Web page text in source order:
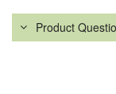
Product